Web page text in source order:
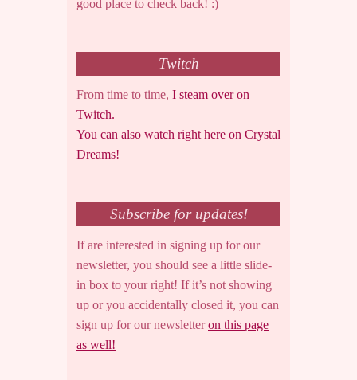
good place to check back! :)
Twitch
From time to time, I steam over on
Twitch.
You can also watch right here on Crystal
Dreams!
Subscribe for updates!
If are interested in signing up for our
newsletter, you should see a little slide-
in box to your right! If it’s not showing
up or you accidentally closed it, you can
sign up for our newsletteron this page
as well!